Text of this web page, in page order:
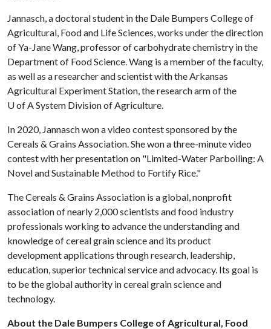
Jannasch, a doctoral student in the Dale Bumpers College of
Agricultural, Food and Life Sciences, works under the direction
of Ya-Jane Wang, professor of carbohydrate chemistry in the
Department of Food Science. Wang is a member of the faculty,
as well as a researcher and scientist with the Arkansas
Agricultural Experiment Station, the research arm of the
U of ASystem Division of Agriculture.
In 2020, Jannasch won a video contest sponsored by the
Cereals & Grains Association. She won a three-minute video
contest with her presentation on "Limited-Water Parboiling: A
Novel and Sustainable Method to Fortify Rice."
The Cereals & Grains Association is a global, nonprofit
association of nearly 2,000 scientists and food industry
professionals working to advance the understanding and
knowledge of cereal grain science and its product
development applications through research, leadership,
education, superior technical service and advocacy. Its goal is
to be the global authority in cereal grain science and
technology.
About the Dale Bumpers College of Agricultural, Food